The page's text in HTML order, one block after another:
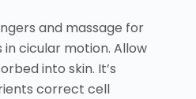
and massage for
in cicular motion. Allow
into skin. It’s
correct cell